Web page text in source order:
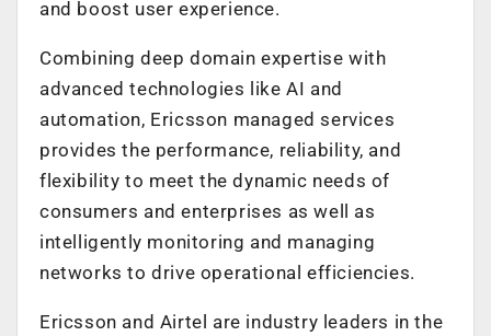
and boost user experience.
Combining deep domain expertise with
advanced technologies like AI and
automation, Ericsson managed services
provides the performance, reliability, and
flexibility to meet the dynamic needs of
consumers and enterprises as well as
intelligently monitoring and managing
networks to drive operational efficiencies.
Ericsson and Airtel are industry leaders in the